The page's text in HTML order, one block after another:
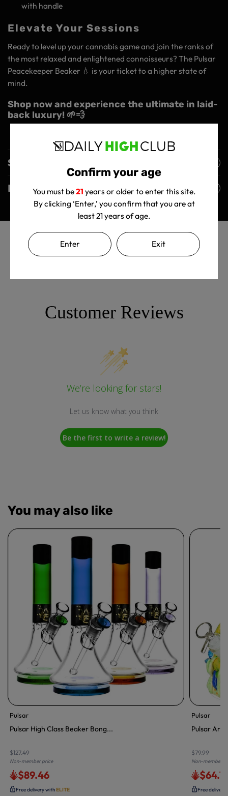
Confirm your age
You must be21 years or older to enter this site.
By clicking ‘Enter,’ you confirm that you are at
least 21 years of age.
Enter Exit
with handle
Elevate Your Sessions
Ready to level up your cannabis game and join the ranks of
the most relaxed and enlightened connoisseurs? The Pulsar
Peacekeeper Beaker 💧 is your ticket to a higher state of
mind.
Shop now and experience the ultimate in laid-
back luxury! 🌱💨
Shipping Policy
Returns Policy
Customer Reviews
We’re looking for stars!
Let us know what you think
Be the first to write a review!
You may also like
Pulsar
Pulsar High Class Beaker Bong...
$127.49
Non-member price
$89.46
Free delivery withELITE
Pulsar
Pulsar
$79.99
Non-member
Free